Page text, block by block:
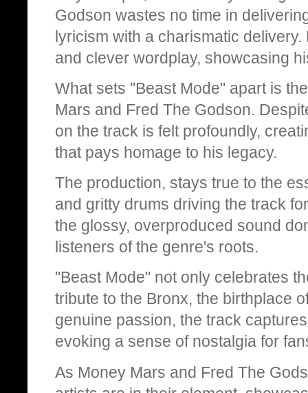
Godson wastes no time in
lyricism with a charismatic
and clever wordplay, showcasing
What sets "Beast Mode" apart is
Mars and Fred The Godson.
on the track is felt profoundly,
that pays homage to his legacy.
The production, stays true to the
and gritty drums driving the track
the glossy, overproduced sound
listeners of the genre's roots.
"Beast Mode" not only celebrates
tribute to the Bronx, the birthplace
genuine passion, the track
evoking a sense of nostalgia for
As Money Mars and Fred The